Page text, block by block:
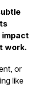
impact
work.
or
like